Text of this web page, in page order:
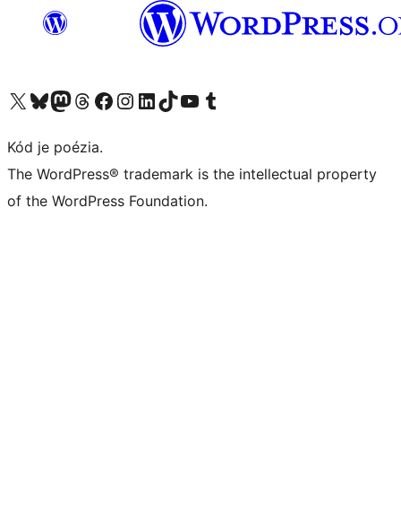
Navštívte náš účet na X (predtým Twitter)
Navštívte náš účet na platforme Bluesky
Navštívte náš účet na Mastodone
Navštívte náš účet na platforme Threads
Navštívte našu stránku na Facebooku
Navštívte náš účet Instagram
Navštívte náš účet LinkedIn
Navštívte náš účet na platforme TikTok
Navštívte náš kanál YouTube
Navštívte náš účet na platforme Tumblr
Kód je poézia.
The WordPress® trademark is the intellectual property
of the WordPress Foundation.